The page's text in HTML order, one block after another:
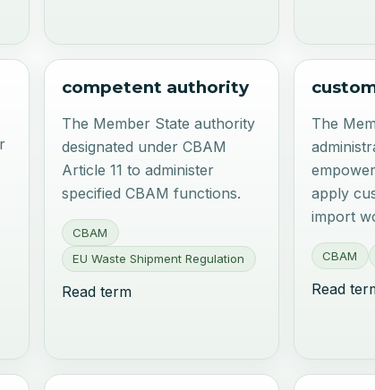
competent authority
The Member State authority
designated under CBAM
Article 11 to administer
specified CBAM functions.
CBAM
EU Waste Shipment Regulation
Read term
The
apply
import
CBAM
Read